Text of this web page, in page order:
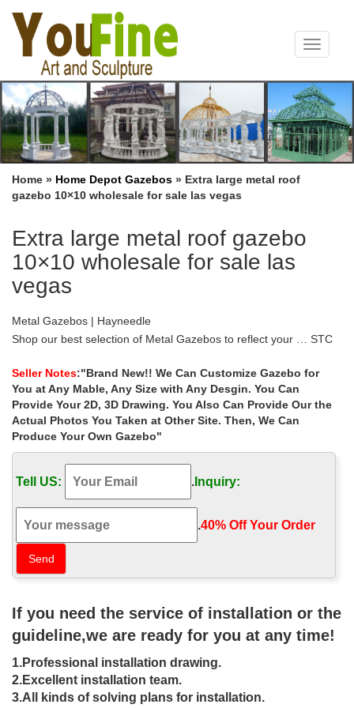
Toggle
Home » Home Depot Gazebos » Extra large metal roof
gazebo 10×10 wholesale for sale las vegas
Extra large metal roof gazebo
10×10 wholesale for sale las
vegas
Metal Gazebos | Hayneedle
Shop our best selection of Metal Gazebos to reflect your … STC
Double Roof Polyester Patio Gazebo. $261.74.
Metal Gazebo | eBay
Appreciate the fresh air outside in this Metal Roof Gazebo with …
or pool area with the stunning Sunjoy 10X10 Easy Setup Gazebo.
… Large footpads provide the …
# Metal Shed Roof Framing Utube – How To Build A …
… How To Build A Cheap Large Shed Metal Shed Roof Framing
Utube 10×10 … Large Shed Metal Shed Roof … Frame
Wholesale Pool Shed Plans For Sale …
10×10 Metal Gazebo, Wholesale Various High Quality 10×10
Metal Gazebo Products from Global 10×10 Metal Gazebo
Suppliers and 10×10 Metal Gazebo Factory,Importer …
Gazebos – Umbrellas, Canopies & Shade : Patio …
Replacement Gazebo Canopy Awning Roof … Sunjoy L-
GZ815PST 12′ x 10′ Sonoma Wicker Gazebo, Large …
Rectangle Gazebos | Gazebos by Style | …
Shop GazeboCreations for Rectangle Gazebos … Add a cedar
stain/sealer to keep your cedar gazebo looking new for years ; …
The metal roof, …
Seller Notes:"Brand New!! We Can Customize Gazebo for
You at Any Mable, Any Size with Any Desgin. You Can
Provide Your 2D, 3D Drawing. You Also Can Provide Our the
Actual Photos You Taken at Other Site. Then, We Can
Produce Your Own Gazebo"
Tell US: . Inquiry:
.40% Off Your Order‎
If you need the service of installation or the
guideline,we are ready for you at any time!
1.Professional installation drawing.
2.Excellent installation team.
3.All kinds of solving plans for installation.